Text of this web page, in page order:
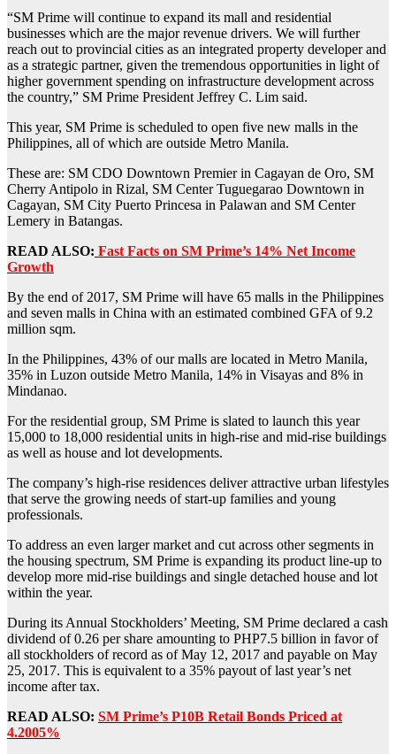
“SM Prime will continue to expand its mall and residential
businesses which are the major revenue drivers. We will further
reach out to provincial cities as an integrated property developer and
as a strategic partner, given the tremendous opportunities in light of
higher government spending on infrastructure development across
the country,” SM Prime President Jeffrey C. Lim said.
This year, SM Prime is scheduled to open five new malls in the
Philippines, all of which are outside Metro Manila.
These are: SM CDO Downtown Premier in Cagayan de Oro, SM
Cherry Antipolo in Rizal, SM Center Tuguegarao Downtown in
Cagayan, SM City Puerto Princesa in Palawan and SM Center
Lemery in Batangas.
READ ALSO: Fast Facts on SM Prime’s 14% Net Income
Growth
By the end of 2017, SM Prime will have 65 malls in the Philippines
and seven malls in China with an estimated combined GFA of 9.2
million sqm.
In the Philippines, 43% of our malls are located in Metro Manila,
35% in Luzon outside Metro Manila, 14% in Visayas and 8% in
Mindanao.
For the residential group, SM Prime is slated to launch this year
15,000 to 18,000 residential units in high-rise and mid-rise buildings
as well as house and lot developments.
The company’s high-rise residences deliver attractive urban lifestyles
that serve the growing needs of start-up families and young
professionals.
To address an even larger market and cut across other segments in
the housing spectrum, SM Prime is expanding its product line-up to
develop more mid-rise buildings and single detached house and lot
within the year.
During its Annual Stockholders’ Meeting, SM Prime declared a cash
dividend of 0.26 per share amounting to PHP7.5 billion in favor of
all stockholders of record as of May 12, 2017 and payable on May
25, 2017. This is equivalent to a 35% payout of last year’s net
income after tax.
READ ALSO: SM Prime’s P10B Retail Bonds Priced at
4.2005%